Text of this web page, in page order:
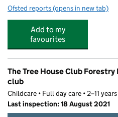
Ofsted reports for Kumon Billericay
(opens in new tab)
Add to my
favourites
The Tree House Club
club
Childcare • Full day care • 2–11 years
Last inspection: 18 August 2021